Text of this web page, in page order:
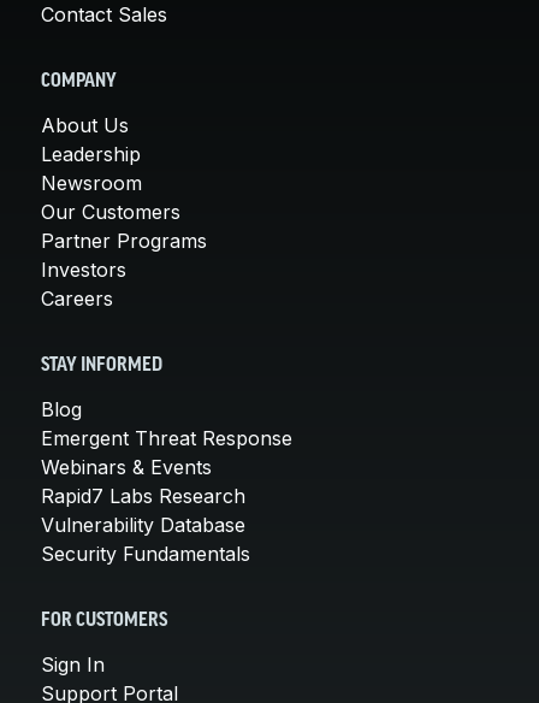
Contact Sales
COMPANY
About Us
Leadership
Newsroom
Our Customers
Partner Programs
Investors
Careers
STAY INFORMED
Blog
Emergent Threat Response
Webinars & Events
Rapid7 Labs Research
Vulnerability Database
Security Fundamentals
FOR CUSTOMERS
Sign In
Support Portal